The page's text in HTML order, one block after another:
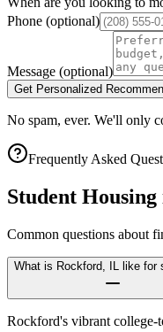
Phone (optional)
Message (optional)
Get Personalized
No spam, ever. We'll only
Frequently Asked
Student Housing
Common questions about
What is Rockford, IL like for
Rockford's vibrant college-